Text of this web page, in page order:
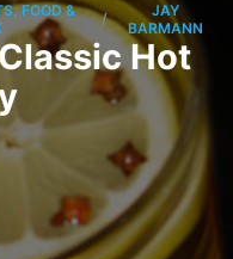
FOOD &
/
JAY
BARMANN
Hot